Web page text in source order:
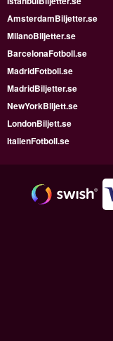
AmsterdamBiljetter.se
MilanoBiljetter.se
BarcelonaFotboll.se
MadridFotboll.se
MadridBiljetter.se
NewYorkBiljett.se
LondonBiljett.se
ItalienFotboll.se